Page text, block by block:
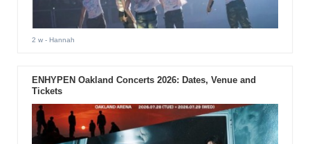
2 w- Hannah
ENHYPEN Oakland Concerts 2026: Dates, Venue and
Tickets